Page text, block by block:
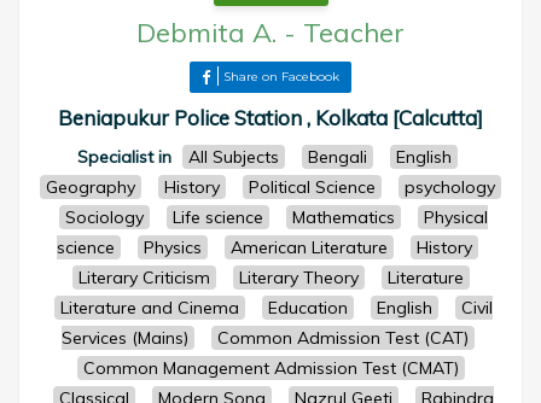
Debmita A. - Teacher
Share on Facebook
Beniapukur Police Station , Kolkata [Calcutta]
Specialist in All Subjects Bengali
English
Geography
History Political Science
psychology
Sociology
Life science Mathematics
Physical
science
Physics American Literature
History
Literary Criticism
Literary Theory
Literature
Literature and Cinema
Education English
Civil
Services (Mains)
Common Admission Test (CAT)
Common Management Admission Test (CMAT)
Classical
Modern Song Nazrul Geeti
Rabindra